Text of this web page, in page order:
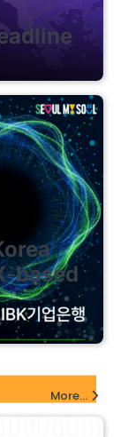
based
More...